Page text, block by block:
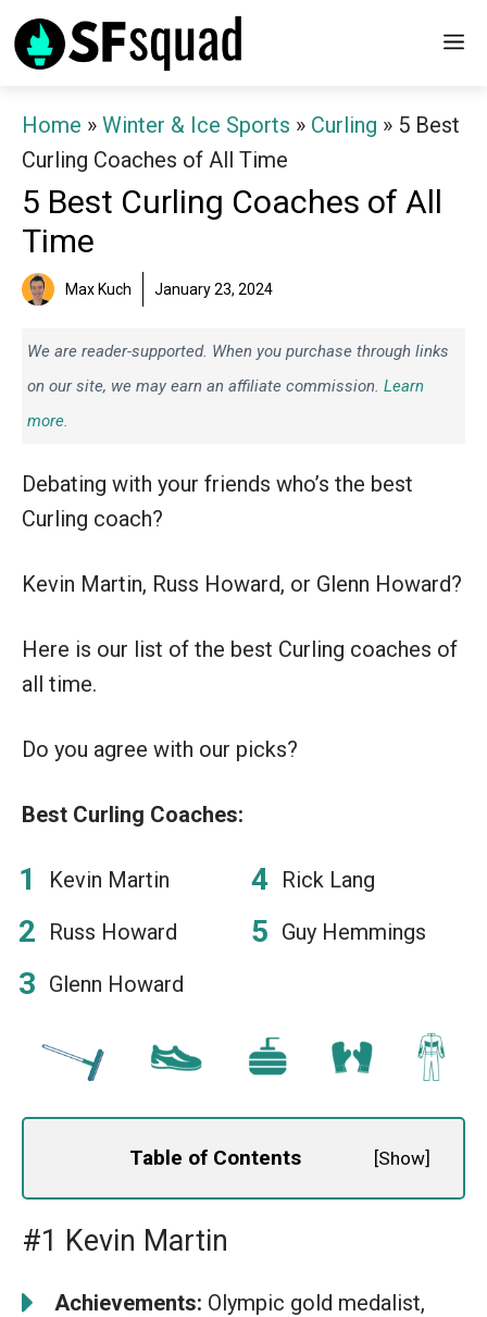
Skip
to
Home » Winter & Ice Sports » Curling » 5 Best
Curling Coaches of All Time
5 Best Curling Coaches of All
Time
Max Kuch January 23, 2024
We are reader-supported. When you purchase through links
on our site, we may earn an affiliate commission. Learn
more.
Debating with your friends who’s the best
Curling coach?
Kevin Martin, Russ Howard, or Glenn Howard?
Here is our list of the best Curling coaches of
all time.
Do you agree with our picks?
Best Curling Coaches:
Kevin Martin
Russ Howard
Glenn Howard
Rick Lang
Guy Hemmings
Table of Contents [Show]
#1 Kevin Martin
Achievements: Olympic gold medalist,